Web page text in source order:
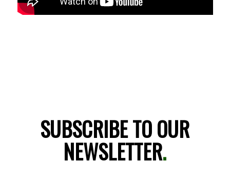
SUBSCRIBE TO OUR
NEWSLETTER.